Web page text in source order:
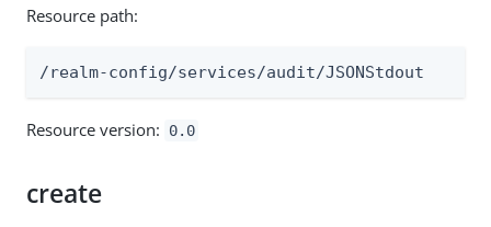
Resource path:
/realm-config/services/audit/JSONStdout
Resource version: 0.0
create